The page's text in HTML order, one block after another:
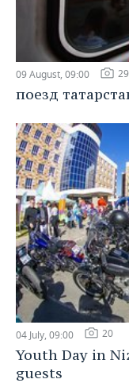
09 August, 09:00 29
поезд
04 July, 09:00 20
Youth Day in
guests